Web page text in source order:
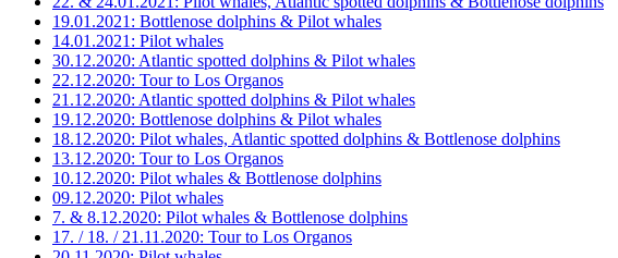
19.01.2021: Bottlenose dolphins & Pilot whales
14.01.2021: Pilot whales
30.12.2020: Atlantic spotted dolphins & Pilot whales
22.12.2020: Tour to Los Organos
21.12.2020: Atlantic spotted dolphins & Pilot whales
19.12.2020: Bottlenose dolphins & Pilot whales
18.12.2020: Pilot whales, Atlantic spotted dolphins & Bottlenose dolphins
13.12.2020: Tour to Los Organos
10.12.2020: Pilot whales & Bottlenose dolphins
09.12.2020: Pilot whales
7. & 8.12.2020: Pilot whales & Bottlenose dolphins
17. / 18. / 21.11.2020: Tour to Los Organos